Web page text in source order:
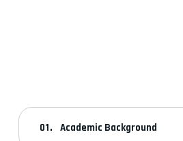
Academic Background